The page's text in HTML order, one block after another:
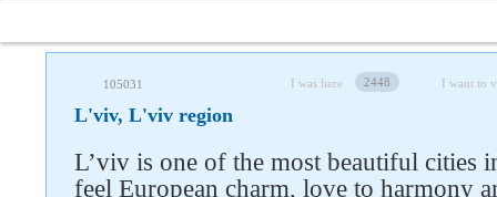
105031 I was here 2448 I want to
L'viv, L'viv region
L’viv is one of the most beautiful cities
feel European charm, love to harmony